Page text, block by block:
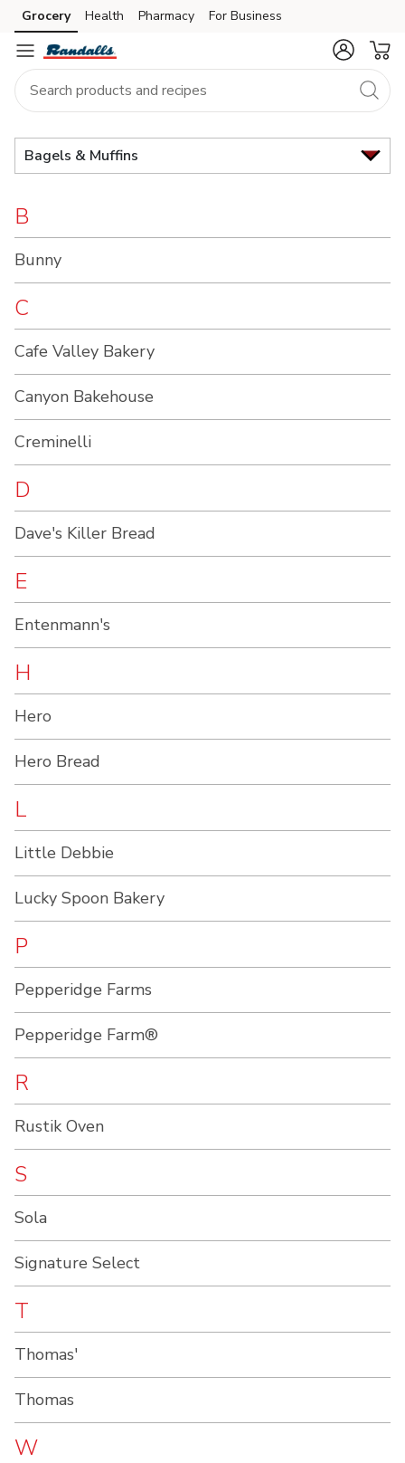
Brand
Index
Skip to search
Skip to main content
Skip to cookie settings
Skip to chat
Grocery Health Pharmacy For Business
Bagels & Muffins
B
Bunny
C
Cafe Valley Bakery
Canyon Bakehouse
Creminelli
D
Dave's Killer Bread
E
Entenmann's
H
Hero
Hero Bread
L
Little Debbie
Lucky Spoon Bakery
P
Pepperidge Farms
Pepperidge Farm®
R
Rustik Oven
S
Sola
Signature Select
T
Thomas'
Thomas
W